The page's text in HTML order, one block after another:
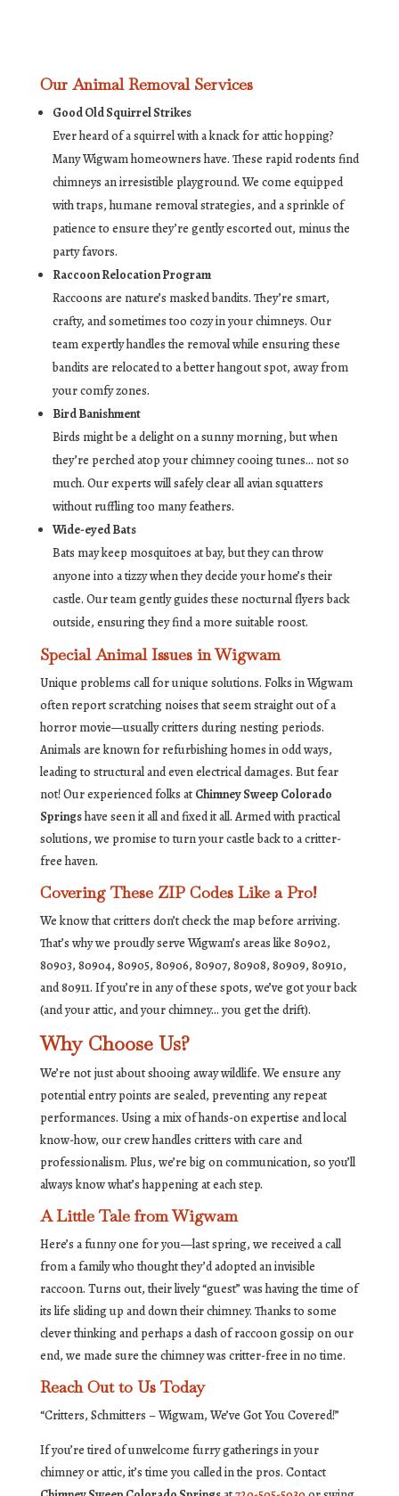
Our Animal Removal Services
Good Old Squirrel Strikes
Ever heard of a squirrel with a knack for attic hopping?
Many Wigwam homeowners have. These rapid rodents find
chimneys an irresistible playground. We come equipped
with traps, humane removal strategies, and a sprinkle of
patience to ensure they’re gently escorted out, minus the
party favors.
Raccoon Relocation Program
Raccoons are nature’s masked bandits. They’re smart,
crafty, and sometimes too cozy in your chimneys. Our
team expertly handles the removal while ensuring these
bandits are relocated to a better hangout spot, away from
your comfy zones.
Bird Banishment
Birds might be a delight on a sunny morning, but when
they’re perched atop your chimney cooing tunes… not so
much. Our experts will safely clear all avian squatters
without ruffling too many feathers.
Wide-eyed Bats
Bats may keep mosquitoes at bay, but they can throw
anyone into a tizzy when they decide your home’s their
castle. Our team gently guides these nocturnal flyers back
outside, ensuring they find a more suitable roost.
Special Animal Issues in Wigwam
Unique problems call for unique solutions. Folks in Wigwam
often report scratching noises that seem straight out of a
horror movie—usually critters during nesting periods.
Animals are known for refurbishing homes in odd ways,
leading to structural and even electrical damages. But fear
not! Our experienced folks at Chimney Sweep Colorado
Springshave seen it all and fixed it all. Armed with practical
solutions, we promise to turn your castle back to a critter-
free haven.
Covering These ZIP Codes Like a Pro!
We know that critters don’t check the map before arriving.
That’s why we proudly serve Wigwam’s areas like 80902,
80903, 80904, 80905, 80906, 80907, 80908, 80909, 80910,
and 80911. If you’re in any of these spots, we’ve got your back
(and your attic, and your chimney… you get the drift).
Why Choose Us?
We’re not just about shooing away wildlife. We ensure any
potential entry points are sealed, preventing any repeat
performances. Using a mix of hands-on expertise and local
know-how, our crew handles critters with care and
professionalism. Plus, we’re big on communication, so you’ll
always know what’s happening at each step.
A Little Tale from Wigwam
Here’s a funny one for you—last spring, we received a call
from a family who thought they’d adopted an invisible
raccoon. Turns out, their lively “guest” was having the time of
its life sliding up and down their chimney. Thanks to some
clever thinking and perhaps a dash of raccoon gossip on our
end, we made sure the chimney was critter-free in no time.
Reach Out to Us Today
“Critters, Schmitters – Wigwam, We’ve Got You Covered!”
If you’re tired of unwelcome furry gatherings in your
chimney or attic, it’s time you called in the pros. Contact